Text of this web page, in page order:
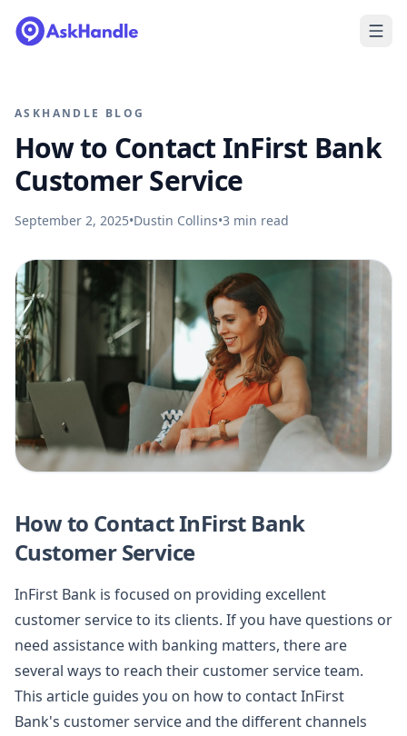
ASKHANDLE BLOG
How to Contact InFirst Bank
Customer Service
September 2, 2025•Dustin Collins•3 min read
How to Contact InFirst Bank
Customer Service
InFirst Bank is focused on providing excellent
customer service to its clients. If you have questions or
need assistance with banking matters, there are
several ways to reach their customer service team.
This article guides you on how to contact InFirst
Bank's customer service and the different channels